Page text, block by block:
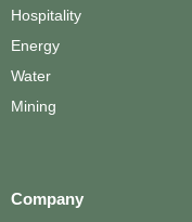
Hospitality
Energy
Water
Mining
Company